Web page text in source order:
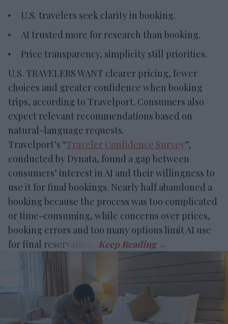
U.S. travelers seek clarity in booking.
AI trusted more for research than booking.
Price transparency, simplicity still priorities.
U.S. TRAVELERS WANT clearer pricing, fewer
choices and greater confidence when booking
trips, according to Travelport. Consumers also
expect relevant recommendations based on
natural-language requests.
Travelport’s “Traveler Confidence Survey”,
conducted by Dynata, found a gap between
consumers’ interest in AI and their willingness to
use it for final bookings. Nearly half abandoned a
booking because the process was too complicated
or time-consuming, while concerns over prices,
booking errors and too many options limit AI use
for final reservations.